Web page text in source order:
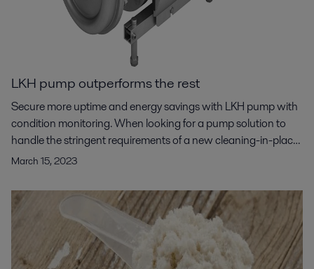
LKH pump outperforms the rest
Secure more uptime and energy savings with LKH pump with
condition monitoring. When looking for a pump solution to
handle the stringent requirements of a new cleaning-in-place
(CIP) system for an ultrafiltration application, a US based
centrifugal pumps stood out as the clear choice based on
their compact size, operational efficiency, higher flow rates
and pressure capabilities, and condition monitoring
capabilities.
March 15, 2023